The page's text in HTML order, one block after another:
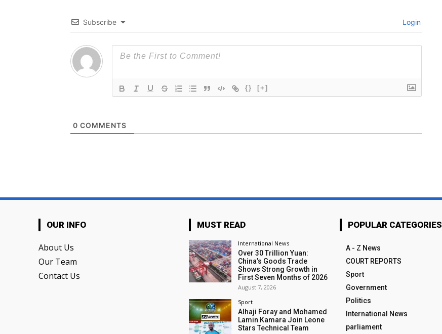
Subscribe Login
{} [+]
0 COMMENTS
OUR INFO
About Us
Our Team
Contact Us
MUST READ
International News
Over 30 Trillion Yuan:
China’s Goods Trade
Shows Strong Growth in
First Seven Months of 2026
August 7, 2026
Sport
Alhaji Foray and Mohamed
Lamin Kamara Join Leone
Stars Technical Team
POPULAR CATEGORIES
A - Z News
COURT REPORTS
Sport
Government
Politics
International News
parliament